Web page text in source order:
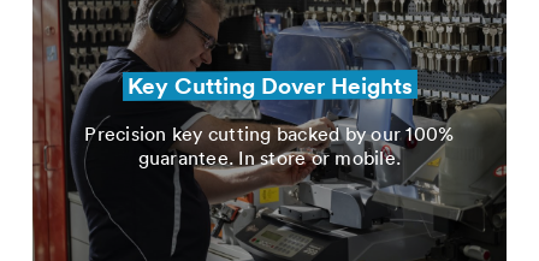
Key Cutting Dover Heights
Precision key cutting backed by our 100%
guarantee. In store or mobile.